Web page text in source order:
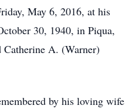
May 6, 2016, at his
30, 1940, in Piqua,
A. (Warner)
by his loving wife